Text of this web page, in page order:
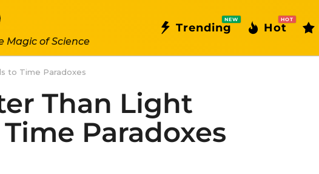
Magic of Science
Trending
NEW
Hot
HOT
to Time Paradoxes
Than Light
Paradoxes